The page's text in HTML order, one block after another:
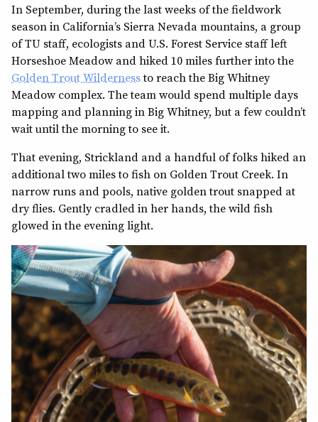
In September, during the last weeks of the fieldwork
season in California’s Sierra Nevada mountains, a group
of TU staff, ecologists and U.S. Forest Service staff left
Horseshoe Meadow and hiked 10 miles further into the
Golden Trout Wildernessto reach the Big Whitney
Meadow complex. The team would spend multiple days
mapping and planning in Big Whitney, but a few couldn’t
wait until the morning to see it.
That evening, Strickland and a handful of folks hiked an
additional two miles to fish on Golden Trout Creek. In
narrow runs and pools, native golden trout snapped at
dry flies. Gently cradled in her hands, the wild fish
glowed in the evening light.